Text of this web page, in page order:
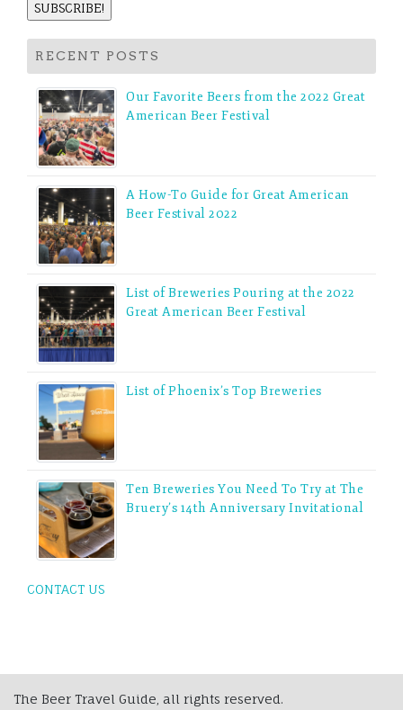
RECENT POSTS
Our Favorite Beers from the 2022 Great
American Beer Festival
A How-To Guide for Great American
Beer Festival 2022
List of Breweries Pouring at the 2022
Great American Beer Festival
List of Phoenix’s Top Breweries
Ten Breweries You Need To Try at The
Bruery’s 14th Anniversary Invitational
CONTACT US
The Beer Travel Guide, all rights reserved.